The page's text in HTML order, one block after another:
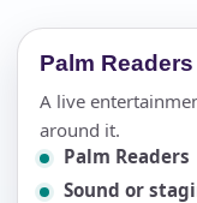
Palm
A live
around it.
Palm Readers
Sound or